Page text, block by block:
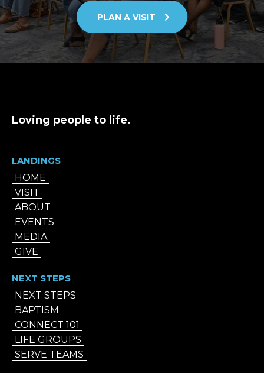
PLAN A VISIT
Loving people to life.
LANDINGS
HOME
VISIT
ABOUT
EVENTS
MEDIA
GIVE
NEXT STEPS
NEXT STEPS
BAPTISM
CONNECT 101
LIFE GROUPS
SERVE TEAMS